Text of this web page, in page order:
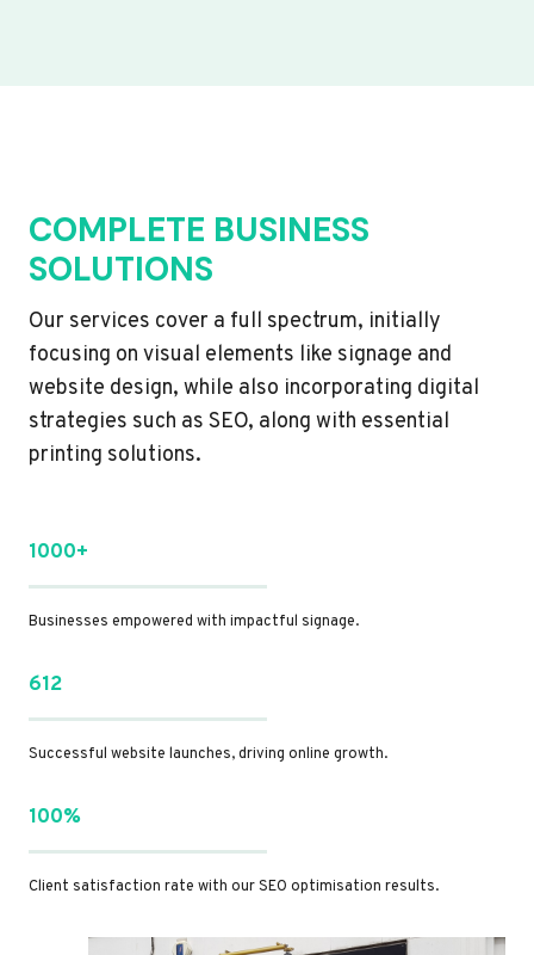
COMPLETE BUSINESS
SOLUTIONS
Our services cover a full spectrum, initially
focusing on visual elements like signage and
website design, while also incorporating digital
strategies such as SEO, along with essential
printing solutions.
1000+
Businesses empowered with impactful signage.
612
Successful website launches, driving online growth.
100%
Client satisfaction rate with our SEO optimisation results.